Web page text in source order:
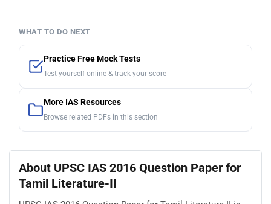
WHAT TO DO NEXT
Practice Free Mock Tests
Test yourself online & track your score
More IAS Resources
Browse related PDFs in this section
About UPSC IAS 2016 Question Paper for
Tamil Literature-II